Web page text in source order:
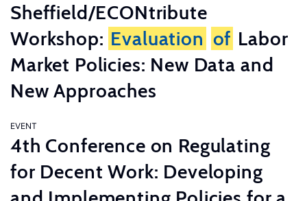
Sheffield/ECONtribute
Workshop: Evaluation of Labor
Market Policies: New Data and
New Approaches
EVENT
4th Conference on Regulating
for Decent Work: Developing